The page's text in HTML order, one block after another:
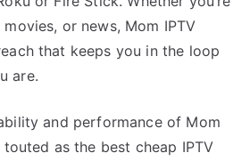
or news, Mom IPTV
that keeps you in the loop
are.
and performance of Mom
as the best cheap IPTV